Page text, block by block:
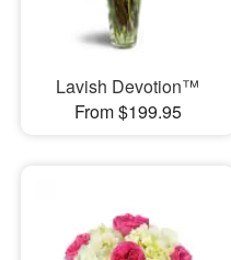
Lavish Devotion™
From $199.95